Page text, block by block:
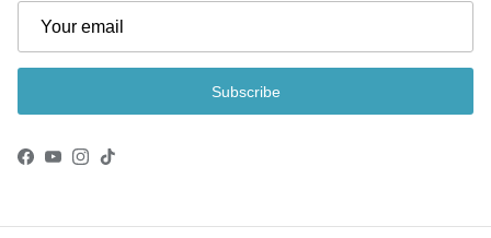
Subscribe
Facebook
YouTube
Instagram
TikTok